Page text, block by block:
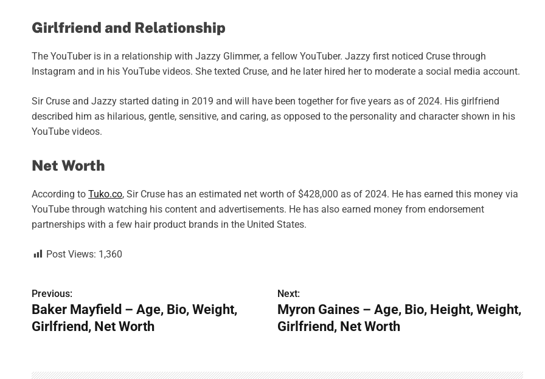
Girlfriend and Relationship
The YouTuber is in a relationship with Jazzy Glimmer, a fellow YouTuber. Jazzy first noticed Cruse through
Instagram and in his YouTube videos. She texted Cruse, and he later hired her to moderate a social media account.
Sir Cruse and Jazzy started dating in 2019 and will have been together for five years as of 2024. His girlfriend
described him as hilarious, gentle, sensitive, and caring, as opposed to the personality and character shown in his
YouTube videos.
Net Worth
According to Tuko.co, Sir Cruse has an estimated net worth of $428,000 as of 2024. He has earned this money via
YouTube through watching his content and advertisements. He has also earned money from endorsement
partnerships with a few hair product brands in the United States.
Post Views: 1,360
P
o
Previous:
Baker Mayfield – Age, Bio, Weight,
Girlfriend, Net Worth
Next:
Myron Gaines – Age, Bio, Height, Weight,
Girlfriend, Net Worth